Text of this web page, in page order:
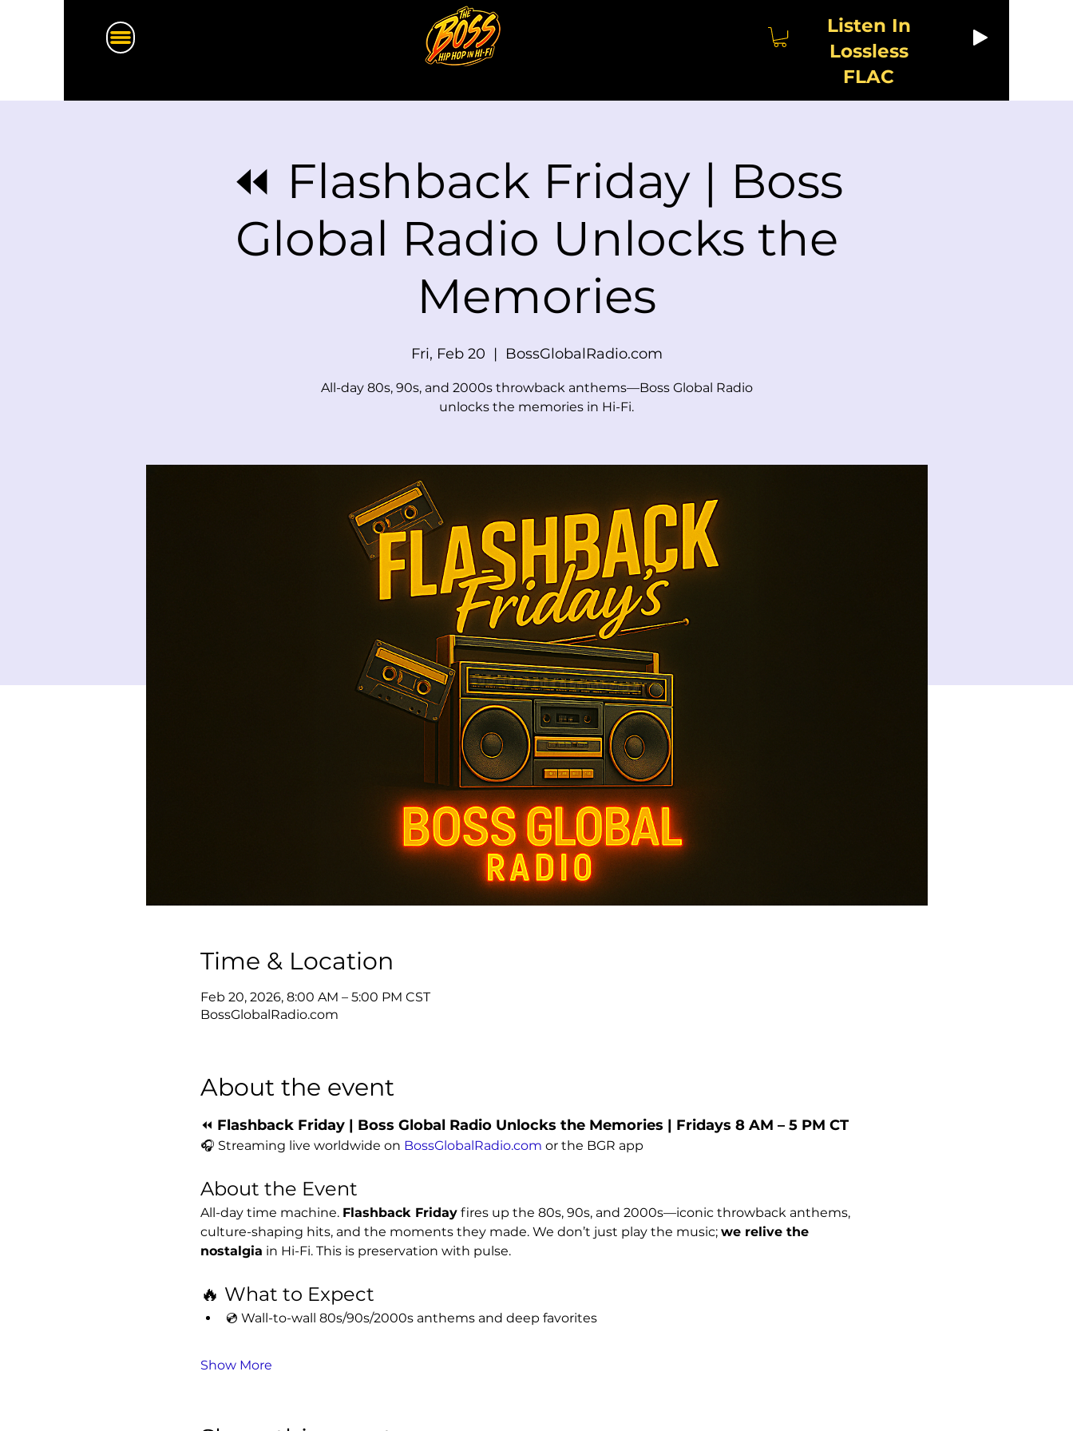
Listen In
Lossless
FLAC
⏪ Flashback Friday | Boss
Global Radio Unlocks the
Memories
Fri, Feb 20
  |
BossGlobalRadio.com
All-day 80s, 90s, and 2000s throwback anthems—Boss Global Radio
unlocks the memories in Hi-Fi.
Time & Location
Feb 20, 2026, 8:00 AM – 5:00 PM CST
BossGlobalRadio.com
About the event
⏪ Flashback Friday | Boss Global Radio Unlocks the Memories | Fridays 8 AM – 5 PM CT
🎧 Streaming live worldwide on BossGlobalRadio.com or the BGR app
About the Event
All-day time machine. Flashback Friday fires up the 80s, 90s, and 2000s—iconic throwback anthems,
culture-shaping hits, and the moments they made. We don’t just play the music; we relive the
nostalgia in Hi-Fi. This is preservation with pulse.
🔥 What to Expect
💿 Wall-to-wall 80s/90s/2000s anthems and deep favorites
Show More